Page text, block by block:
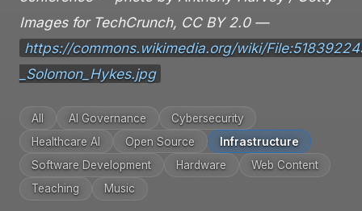
Images for TechCrunch, CC BY 2.0 —
https://commons.wikimedia.org/wiki/
_Solomon_Hykes.jpg
All AI Governance
Cybersecurity
Healthcare AI
Open Source
Infrastructure
Software Development
Hardware
Web Content
Teaching
Music